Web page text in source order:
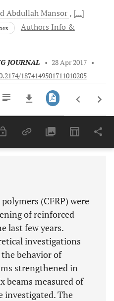
AbdullahMansor [...]
Authors Info &
JOURNAL • 28 Apr 2017 •
1874149501711010205
Last 6 Months 11,803
(CFRP) were
of reinforced
last few years.
investigations
behavior of
strengthened in
beams measured of
investigated. The